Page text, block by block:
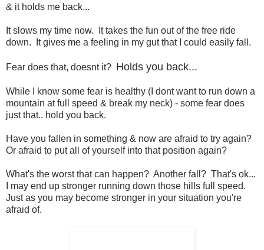
& it holds me back...
It slows my time now. It takes the fun out of the free ride
down. It gives me a feeling in my gut that I could easily fall.
Fear does that, doesnt it? Holds you back...
While I know some fear is healthy (I dont want to run down a
mountain at full speed & break my neck) - some fear does
just that.. hold you back.
Have you fallen in something & now are afraid to try again?
Or afraid to put all of yourself into that position again?
What's the worst that can happen? Another fall? That's ok...
I may end up stronger running down those hills full speed.
Just as you may become stronger in your situation you're
afraid of.